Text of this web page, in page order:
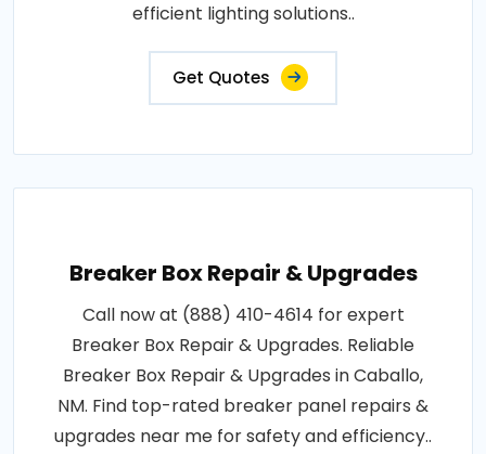
efficient lighting solutions..
Get Quotes
Breaker Box Repair & Upgrades
Call now at (888) 410-4614 for expert
Breaker Box Repair & Upgrades. Reliable
Breaker Box Repair & Upgrades in Caballo,
NM. Find top-rated breaker panel repairs &
upgrades near me for safety and efficiency..